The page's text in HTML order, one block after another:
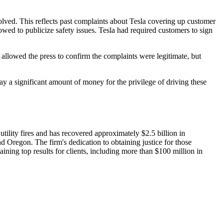
This reflects past complaints about Tesla covering up customer
to publicize safety issues. Tesla had required customers to sign
the press to confirm the complaints were legitimate, but
a significant amount of money for the privilege of driving these
fires and has recovered approximately $2.5 billion in
Oregon. The firm's dedication to obtaining justice for those
top results for clients, including more than $100 million in